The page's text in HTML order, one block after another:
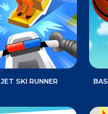
JET SKI RUNNER